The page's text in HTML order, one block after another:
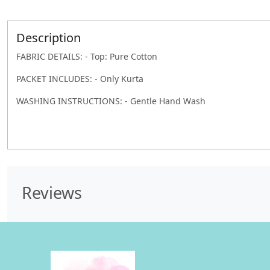
Description
FABRIC DETAILS: - Top: Pure Cotton
PACKET INCLUDES: - Only Kurta
WASHING INSTRUCTIONS: - Gentle Hand Wash
Reviews